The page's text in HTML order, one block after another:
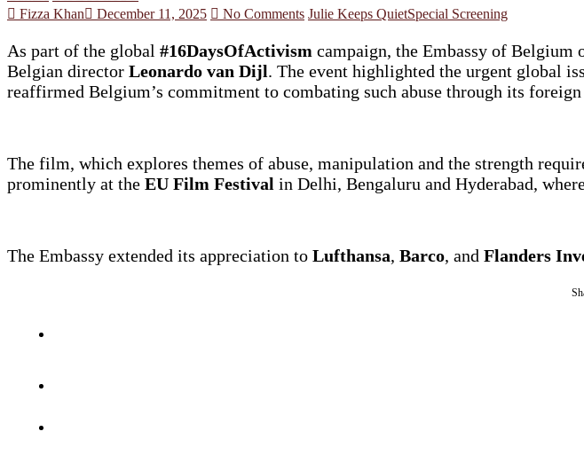
Fizza Khan
December 11, 2025 No Comments Julie Keeps QuietSpecial Screening
As part of the global #16DaysOfActivism campaign, the Embassy of Belgium
Belgian director Leonardo van Dijl. The event highlighted the urgent global
reaffirmed Belgium’s commitment to combating such abuse through its
The film, which explores themes of abuse, manipulation and the strength
prominently at the EU Film Festival in Delhi, Bengaluru and Hyderabad,
The Embassy extended its appreciation to Lufthansa, Barco, and Flanders